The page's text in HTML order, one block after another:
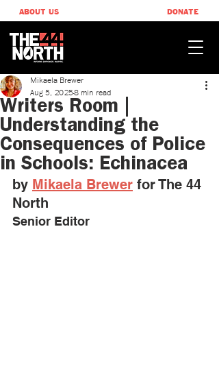
ABOUT US DONATE
Writers Room |
Understanding the
Consequences of Police
in Schools: Echinacea
Mikaela Brewer
Aug 5, 20258 min read
by Mikaela Brewer for The 44
North
Senior Editor